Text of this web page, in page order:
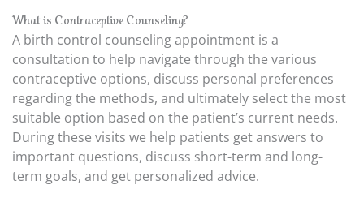
What is Contraceptive Counseling?
A birth control counseling appointment is a
consultation to help navigate through the various
contraceptive options, discuss personal preferences
regarding the methods, and ultimately select the most
suitable option based on the patient’s current needs.
During these visits we help patients get answers to
important questions, discuss short-term and long-
term goals, and get personalized advice.